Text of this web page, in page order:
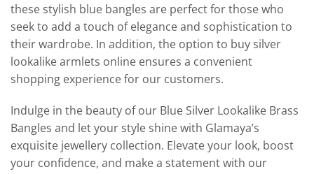
these stylish blue bangles are perfect for those who
seek to add a touch of elegance and sophistication to
their wardrobe. In addition, the option to buy silver
lookalike armlets online ensures a convenient
shopping experience for our customers.
Indulge in the beauty of our Blue Silver Lookalike Brass
Bangles and let your style shine with Glamaya’s
exquisite jewellery collection. Elevate your look, boost
your confidence, and make a statement with our